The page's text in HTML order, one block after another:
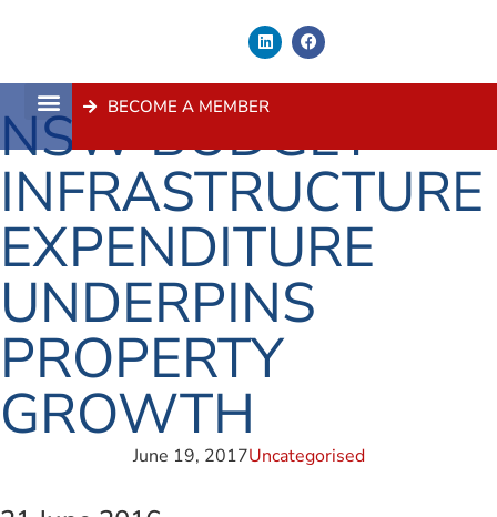
BECOME A MEMBER
NSW BUDGET
INFRASTRUCTURE
EXPENDITURE
UNDERPINS
PROPERTY
GROWTH
June 19, 2017Uncategorised